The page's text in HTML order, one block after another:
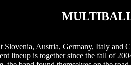
Austria, Germany, Italy and
lineup is together since the fall of